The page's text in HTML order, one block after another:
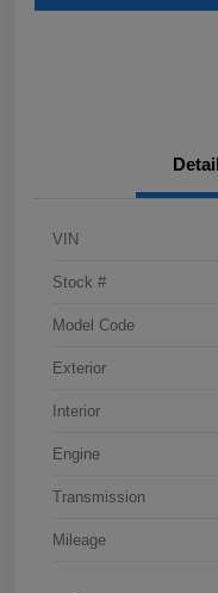
VIN
Stock #
Model Code
Exterior
Interior
Engine
Transmission
Mileage